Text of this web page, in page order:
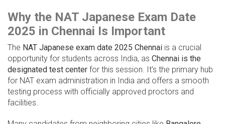
Why the NAT Japanese Exam Date
2025 in Chennai Is Important
The NAT Japanese exam date 2025 Chennai is a crucial
opportunity for students across India, as Chennai is the
designated test center for this session. It’s the primary hub
for NAT exam administration in India and offers a smooth
testing process with officially approved proctors and
facilities.